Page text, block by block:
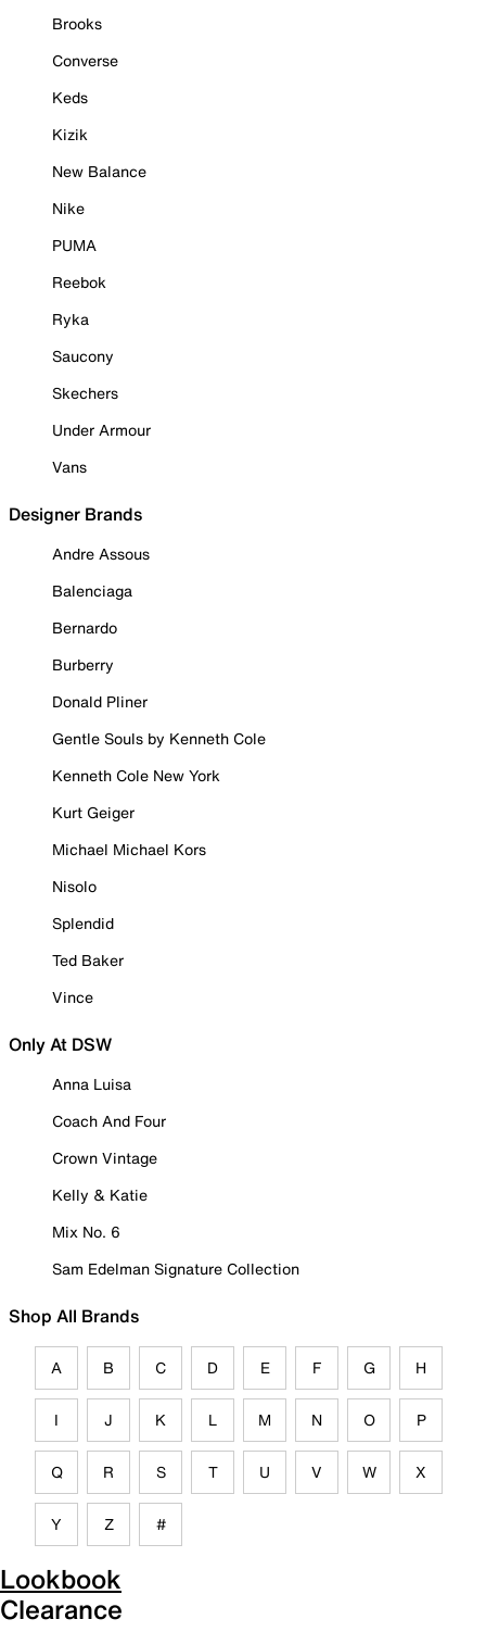
Brooks
Converse
Keds
Kizik
New Balance
Nike
PUMA
Reebok
Ryka
Saucony
Skechers
Under Armour
Vans
Designer Brands
Andre Assous
Balenciaga
Bernardo
Burberry
Donald Pliner
Gentle Souls by Kenneth Cole
Kenneth Cole New York
Kurt Geiger
Michael Michael Kors
Nisolo
Splendid
Ted Baker
Vince
Only At DSW
Anna Luisa
Coach And Four
Crown Vintage
Kelly & Katie
Mix No. 6
Sam Edelman Signature Collection
Shop All Brands
A B C D E F G H
I J K L M N O P
Q R S T U V W X
Y Z #
Lookbook
Clearance